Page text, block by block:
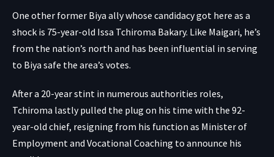
One other former Biya ally whose candidacy got here as a
shock is 75-year-old Issa Tchiroma Bakary. Like Maigari, he’s
from the nation’s north and has been influential in serving
to Biya safe the area’s votes.
After a 20-year stint in numerous authorities roles,
Tchiroma lastly pulled the plug on his time with the 92-
year-old chief, resigning from his function as Minister of
Employment and Vocational Coaching to announce his